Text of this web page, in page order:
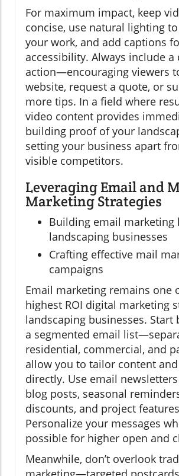
For maximum impact, keep
concise, use natural lighting
your work, and add captions
accessibility. Always include a
action—encouraging viewers
website, request a quote, or
more tips. In a field where
video content provides
building proof of your
setting your business apart
visible competitors.
Leveraging Email and
Marketing Strategies
Building email marketing
landscaping businesses
Crafting effective mail
campaigns
Email marketing remains one
highest ROI digital marketing
landscaping businesses. Start
a segmented email
residential, commercial, and
allow you to tailor content
directly. Use email
blog posts, seasonal
discounts, and project
Personalize your messages
possible for higher open and
Meanwhile, don’t overlook